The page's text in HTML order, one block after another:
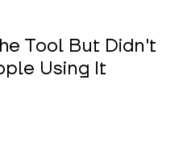
Tool But Didn't
Using It